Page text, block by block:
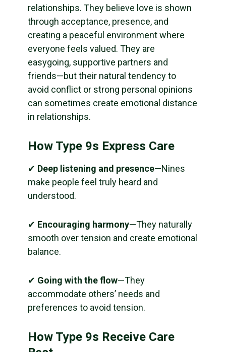
relationships. They believe love is shown
through acceptance, presence, and
creating a peaceful environment where
everyone feels valued. They are
easygoing, supportive partners and
friends—but their natural tendency to
avoid conflict or strong personal opinions
can sometimes create emotional distance
in relationships.
How Type 9s Express Care
✔ Deep listening and presence—Nines
make people feel truly heard and
understood.
✔ Encouraging harmony—They naturally
smooth over tension and create emotional
balance.
✔ Going with the flow—They
accommodate others’ needs and
preferences to avoid tension.
How Type 9s Receive Care